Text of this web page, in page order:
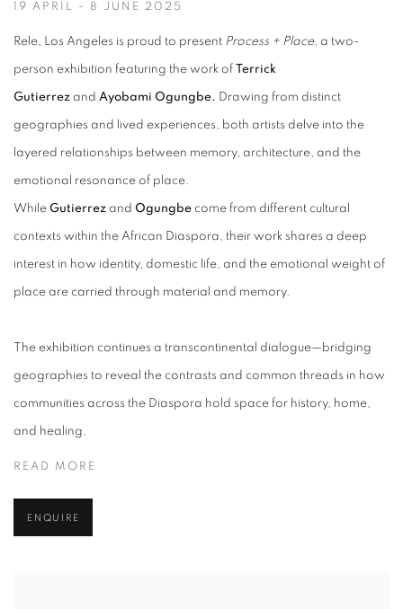
19 APRIL - 8 JUNE 2025
Rele, Los Angeles is proud to present Process + Place, a two-
person exhibition featuring the work of Terrick
Gutierrez and Ayobami Ogungbe. Drawing from distinct
geographies and lived experiences, both artists delve into the
layered relationships between memory, architecture, and the
emotional resonance of place.
While Gutierrez and Ogungbe come from different cultural
contexts within the African Diaspora, their work shares a deep
interest in how identity, domestic life, and the emotional weight of
place are carried through material and memory.
The exhibition continues a transcontinental dialogue—bridging
geographies to reveal the contrasts and common threads in how
communities across the Diaspora hold space for history, home,
and healing.
READ MORE
ENQUIRE